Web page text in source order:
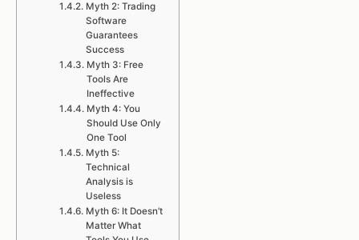
Myth 2: Trading
Software
Guarantees
Success
Myth 3: Free
Tools Are
Ineffective
Myth 4: You
Should Use Only
One Tool
Myth 5:
Technical
Analysis is
Useless
Myth 6: It Doesn’t
Matter What